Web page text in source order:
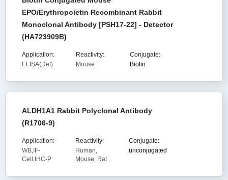
EPO/Erythropoietin Recombinant Rabbit
Monoclonal Antibody [PSH17-22] - Detector
(HA723909B)
Application:
ELISA(Det)
Reactivity:
Mouse
Conjugate:
Biotin
ALDH1A1 Rabbit Polyclonal Antibody
(R1706-9)
Application:
WB,IF-
Cell,IHC-P
Reactivity:
Human,
Mouse, Rat
Conjugate:
unconjugated